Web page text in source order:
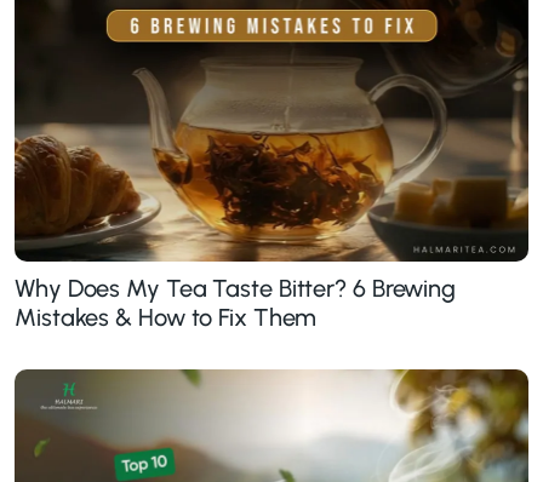
Why Does My Tea Taste Bitter? 6 Brewing
Mistakes & How to Fix Them